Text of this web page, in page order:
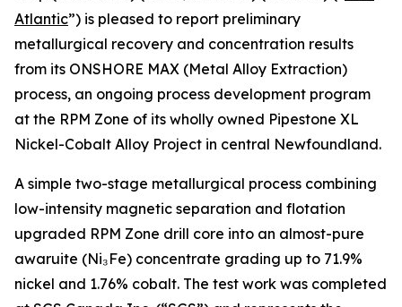
Atlantic”) is pleased to report preliminary
metallurgical recovery and concentration results
from its ONSHORE MAX (Metal Alloy Extraction)
process, an ongoing process development program
at the RPM Zone of its wholly owned Pipestone XL
Nickel-Cobalt Alloy Project in central Newfoundland.
A simple two-stage metallurgical process combining
low-intensity magnetic separation and flotation
upgraded RPM Zone drill core into an almost-pure
awaruite (Ni₃Fe) concentrate grading up to 71.9%
nickel and 1.76% cobalt. The test work was completed